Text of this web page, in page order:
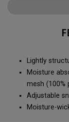
Lightly
Moisture
mesh (100%
Adjustable
Moisture-